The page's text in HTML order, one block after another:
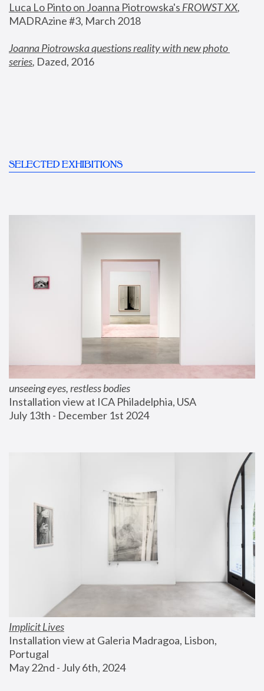
Luca Lo Pinto on Joanna Piotrowska's FROWST XX
MADRAzine #3, March 2018
Joanna Piotrowska questions reality with new photo
series, Dazed, 2016
SELECTED EXHIBITIONS
unseeing eyes, restless bodies
Installation view at ICA Philadelphia, USA
July 13th - December 1st 2024
Implicit Lives
Installation view at Galeria Madragoa, Lisbon,
Portugal
May 22nd - July 6th, 2024